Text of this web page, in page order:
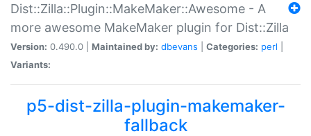
Dist::Zilla::Plugin::MakeMaker::Awesome - A
more awesome MakeMaker plugin for Dist::Zilla
Version: 0.490.0 | Maintained by: dbevans Categories: perl
Variants:
p5-dist-zilla-plugin-makemaker-
fallback